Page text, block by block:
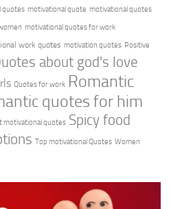
quotes motivational quote motivational quotes
motivational quotes for work
work quotes motivation quotes Positive
about god's love
Quotes for work Romantic
quotes for him
motivational quotes Spicy food
Top motivational Quotes Women